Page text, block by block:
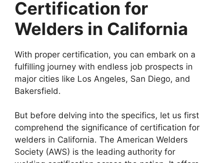
Certification for
Welders in California
With proper certification, you can embark on a
fulfilling journey with endless job prospects in
major cities like Los Angeles, San Diego, and
Bakersfield.
But before delving into the specifics, let us first
comprehend the significance of certification for
welders in California. The American Welders
Society (AWS) is the leading authority for